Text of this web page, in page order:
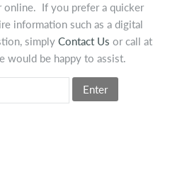
If you prefer a quicker
information such as a digital
simply Contact Us or call at
would be happy to assist.
Enter